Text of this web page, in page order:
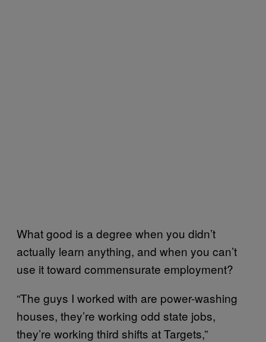
What good is a degree when you didn’t
actually learn anything, and when you can’t
use it toward commensurate employment?
“The guys I worked with are power-washing
houses, they’re working odd state jobs,
they’re working third shifts at Targets,”